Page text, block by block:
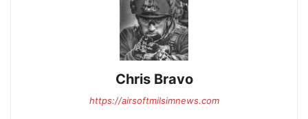
Chris Bravo
https://airsoftmilsimnews.com